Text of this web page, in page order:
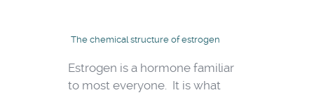
The chemical structure of estrogen
Estrogen is a hormone familiar
to most everyone. It is what